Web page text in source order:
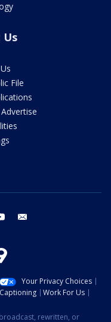
File
youtube
Your Privacy Choices
Work For Us
rewritten, or